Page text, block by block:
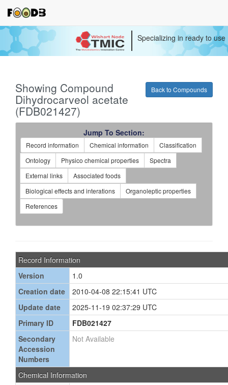
Specializing in ready to
Back to Compounds
Showing Compound
Dihydrocarveol acetate
(FDB021427)
Jump To Section:
Record information Chemical information
Classification
Ontology
Physico chemical properties
Spectra
External links
Associated foods
Biological effects and interations
Organoleptic properties
References
Record Information
Version
1.0
Creation date
2010-04-08 22:15:41 UTC
Update date
2025-11-19 02:37:29 UTC
Primary ID
FDB021427
Secondary
Accession
Numbers
Not Available
Chemical Information